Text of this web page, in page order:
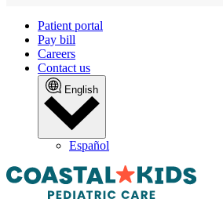
Patient portal
Pay bill
Careers
Contact us
English
Español